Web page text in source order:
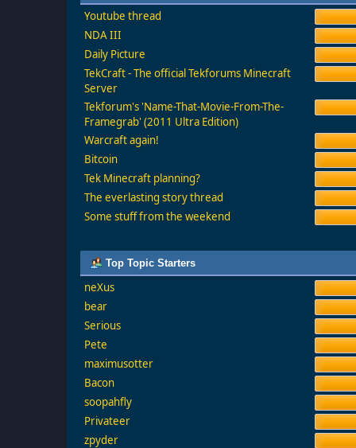
Youtube thread
NDA III
Daily Picture
TekCraft - The official Tekforums Minecraft
Server
Tekforum's 'Name-That-Movie-From-The-
Framegrab' (2011 Ultra Edition)
Warcraft again!
Bitcoin
Tek Minecraft planning?
The everlasting story thread
Some stuff from the weekend
Top Topic Starters
neXus
bear
Serious
Pete
maximusotter
Bacon
soopahfly
Privateer
zpyder